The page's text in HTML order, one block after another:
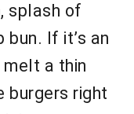
splash of
bun. If it’s an
a thin
burgers right